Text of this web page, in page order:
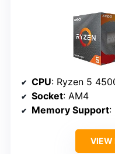
CPU: Ryzen 5
Socket: AM4
Memory Support:
VIEW